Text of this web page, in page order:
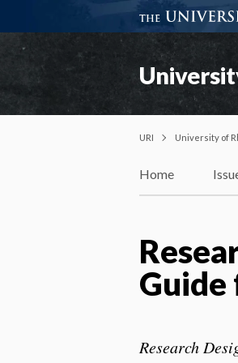
URI University of
Home
Research